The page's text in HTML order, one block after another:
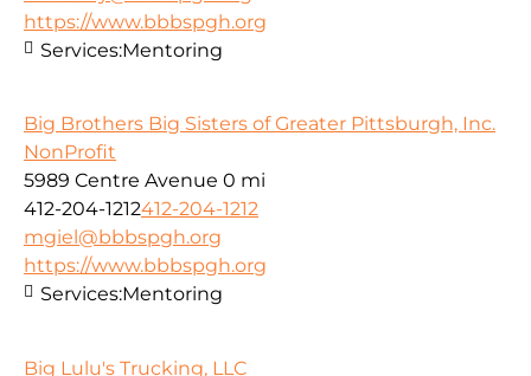
https://www.bbbspgh.org
Services:Mentoring
Big Brothers Big Sisters of Greater Pittsburgh, Inc.
NonProfit
5989 Centre Avenue 0 mi
412-204-1212412-204-1212
mgiel@bbbspgh.org
https://www.bbbspgh.org
Services:Mentoring
Big Lulu's Trucking, LLC